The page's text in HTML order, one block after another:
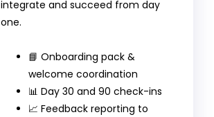
integrate and succeed from day
one.
📘 Onboarding pack &
welcome coordination
📊 Day 30 and 90 check-ins
📈 Feedback reporting to